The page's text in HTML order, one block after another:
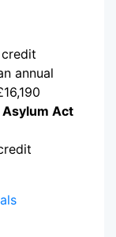
annual
Act